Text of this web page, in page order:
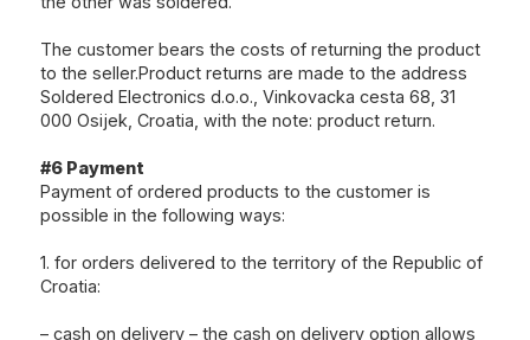
The customer bears the costs of returning the product
to the seller.Product returns are made to the address
Soldered Electronics d.o.o., Vinkovacka cesta 68, 31
000 Osijek, Croatia, with the note: product return.
#6 Payment
Payment of ordered products to the customer is
possible in the following ways:
1. for orders delivered to the territory of the Republic of
Croatia:
– cash on delivery – the cash on delivery option allows